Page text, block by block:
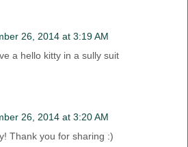
26, 2014 at 3:19 AM
a hello kitty in a sully suit
26, 2014 at 3:20 AM
Thank you for sharing :)